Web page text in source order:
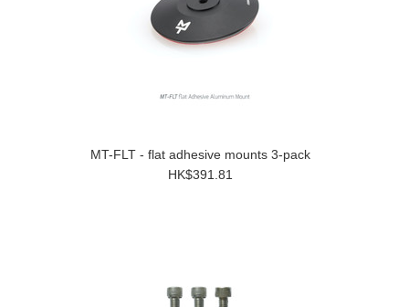
MT-FLT - flat adhesive mounts 3-pack
HK$391.81